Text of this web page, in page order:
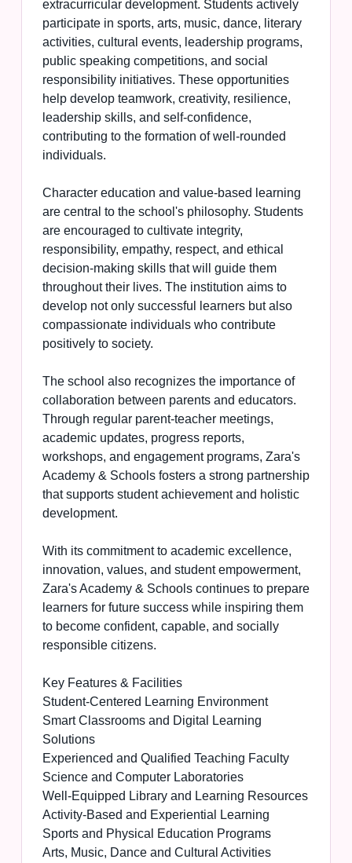
extracurricular development. Students actively
participate in sports, arts, music, dance, literary
activities, cultural events, leadership programs,
public speaking competitions, and social
responsibility initiatives. These opportunities
help develop teamwork, creativity, resilience,
leadership skills, and self-confidence,
contributing to the formation of well-rounded
individuals.
Character education and value-based learning
are central to the school's philosophy. Students
are encouraged to cultivate integrity,
responsibility, empathy, respect, and ethical
decision-making skills that will guide them
throughout their lives. The institution aims to
develop not only successful learners but also
compassionate individuals who contribute
positively to society.
The school also recognizes the importance of
collaboration between parents and educators.
Through regular parent-teacher meetings,
academic updates, progress reports,
workshops, and engagement programs, Zara's
Academy & Schools fosters a strong partnership
that supports student achievement and holistic
development.
With its commitment to academic excellence,
innovation, values, and student empowerment,
Zara's Academy & Schools continues to prepare
learners for future success while inspiring them
to become confident, capable, and socially
responsible citizens.
Key Features & Facilities
Student-Centered Learning Environment
Smart Classrooms and Digital Learning
Solutions
Experienced and Qualified Teaching Faculty
Science and Computer Laboratories
Well-Equipped Library and Learning Resources
Activity-Based and Experiential Learning
Sports and Physical Education Programs
Arts, Music, Dance and Cultural Activities